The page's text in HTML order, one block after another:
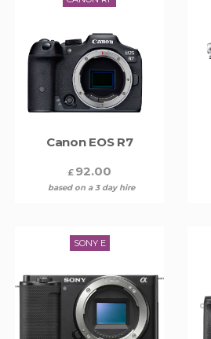
Canon EOS R7
£ 92.00
based on a 3 day hire
SONY E